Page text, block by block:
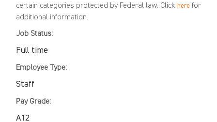
certain categories protected by Federal law. Click here for
additional information.
Job Status:
Full time
Employee Type:
Staff
Pay Grade:
A12